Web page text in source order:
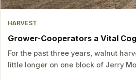
HARVEST
Grower-Cooperators a Vital
For the past three years, walnut
little longer on one block of Jerry